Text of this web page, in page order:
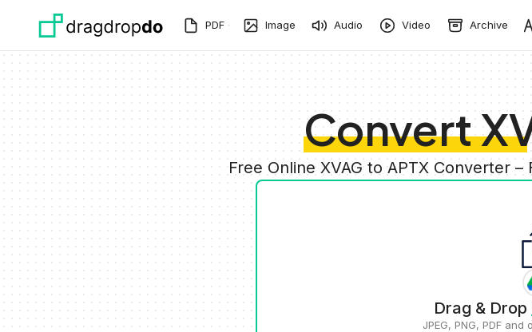
PDF Image Audio Video Archive
Convert
Free Online XVAG to APTX Converter
Drag & Drop
JPEG, PNG, PDF